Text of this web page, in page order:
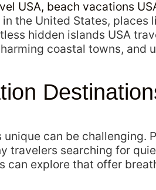
the United States,
hidden islands USA
coastal towns,
can be challenging.
travelers searching for
can explore that offer